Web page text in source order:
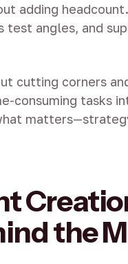
adding
angles, and
cutting corners
consuming tasks
the